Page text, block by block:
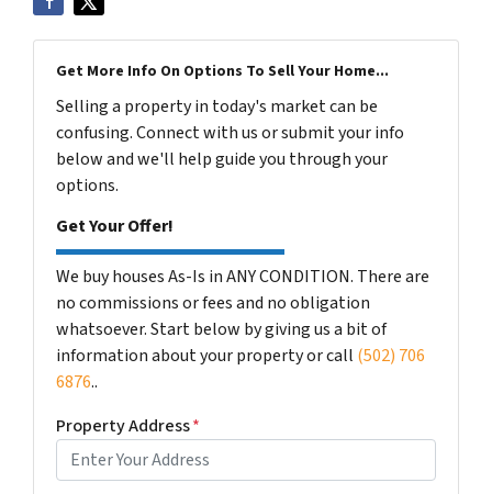
Get More Info On Options To Sell Your Home...
Selling a property in today's market can be
confusing. Connect with us or submit your info
below and we'll help guide you through your
options.
Get Your Offer!
We buy houses As-Is in ANY CONDITION. There are
no commissions or fees and no obligation
whatsoever. Start below by giving us a bit of
information about your property or call (502) 706
6876..
Property Address*